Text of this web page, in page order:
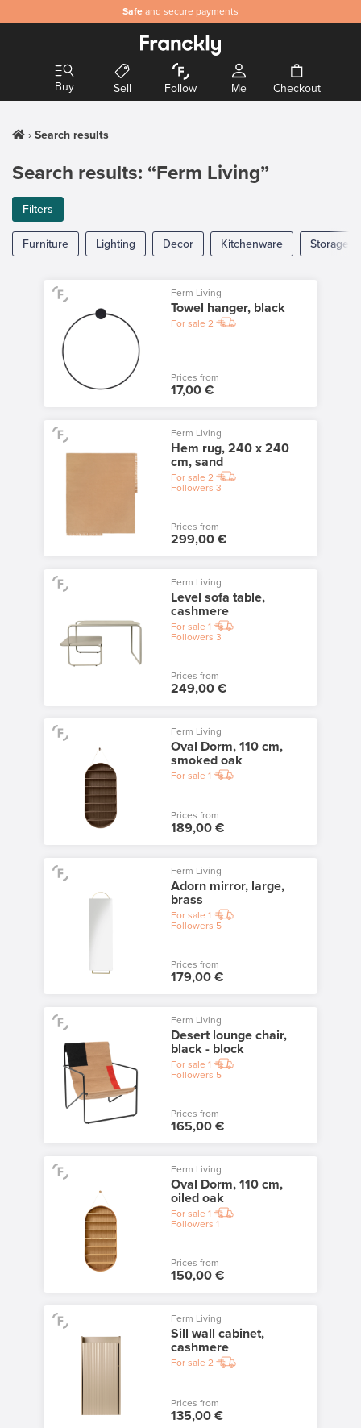
Safe and secure payments
Buy Sell Follow Me Checkout
Search results
Search results: “Ferm Living”
Filters
Furniture Lighting Decor Kitchenware Storage
Ferm Living
Towel hanger, black
For sale 2
Prices from
17,00 €
Ferm Living
Hem rug, 240 x 240
cm, sand
For sale 2
Followers 3
Prices from
299,00 €
Ferm Living
Level sofa table,
cashmere
For sale 1
Followers 3
Prices from
249,00 €
Ferm Living
Oval Dorm, 110 cm,
smoked oak
For sale 1
Prices from
189,00 €
Ferm Living
Adorn mirror, large,
brass
For sale 1
Followers 5
Prices from
179,00 €
Ferm Living
Desert lounge chair,
black - block
For sale 1
Followers 5
Prices from
165,00 €
Ferm Living
Oval Dorm, 110 cm,
oiled oak
For sale 1
Followers 1
Prices from
150,00 €
Ferm Living
Sill wall cabinet,
cashmere
For sale 2
Prices from
135,00 €